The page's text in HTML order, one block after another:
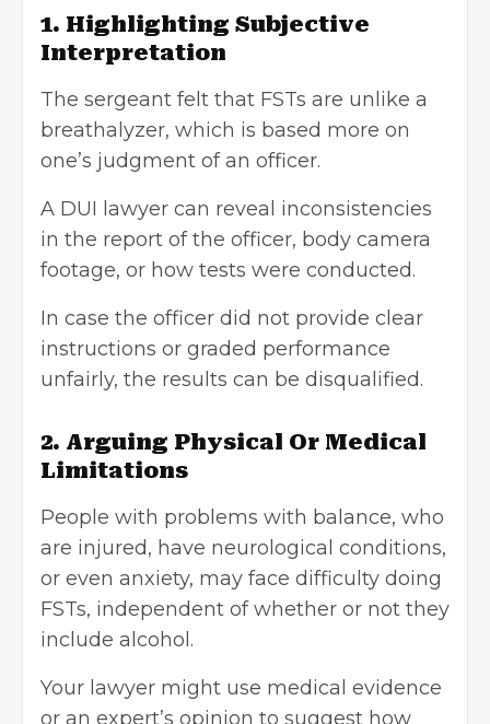
1. Highlighting Subjective
Interpretation
The sergeant felt that FSTs are unlike a
breathalyzer, which is based more on
one’s judgment of an officer.
A DUI lawyer can reveal inconsistencies
in the report of the officer, body camera
footage, or how tests were conducted.
In case the officer did not provide clear
instructions or graded performance
unfairly, the results can be disqualified.
2. Arguing Physical Or Medical
Limitations
People with problems with balance, who
are injured, have neurological conditions,
or even anxiety, may face difficulty doing
FSTs, independent of whether or not they
include alcohol.
Your lawyer might use medical evidence
or an expert’s opinion to suggest how